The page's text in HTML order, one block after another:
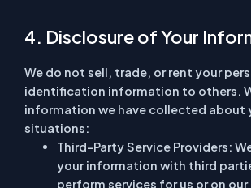
4. Disclosure of Your
We do not sell, trade, or rent your
identification information to others.
information we have collected about
situations:
Third-Party Service Providers:
your information with third
perform services for us or on